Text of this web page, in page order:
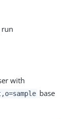
run
with
base